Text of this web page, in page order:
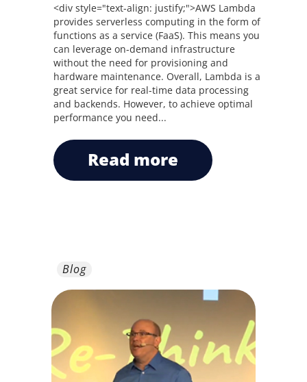
<div style="text-align: justify;">AWS Lambda
provides serverless computing in the form of
functions as a service (FaaS). This means you
can leverage on-demand infrastructure
without the need for provisioning and
hardware maintenance. Overall, Lambda is a
great service for real-time data processing
and backends. However, to achieve optimal
performance you need...
read more
Blog